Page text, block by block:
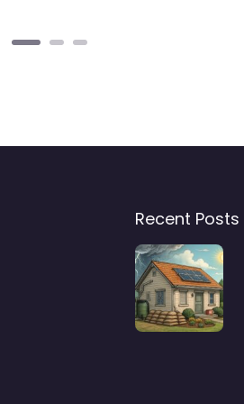
Recent Posts